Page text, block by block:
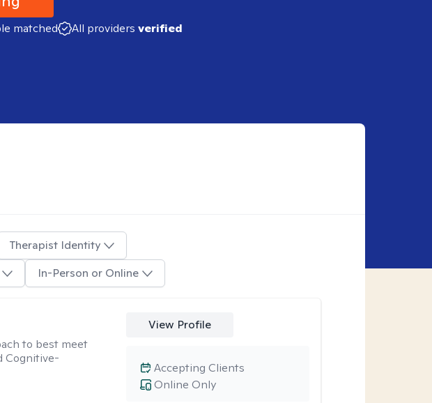
matched All providers verified
Therapist Identity
In-Person or Online
to best meet
Cognitive-
View Profile
Online Only
Accepting Clients